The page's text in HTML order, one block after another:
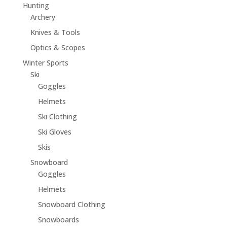
Hunting
Archery
Knives & Tools
Optics & Scopes
Winter Sports
Ski
Goggles
Helmets
Ski Clothing
Ski Gloves
Skis
Snowboard
Goggles
Helmets
Snowboard Clothing
Snowboards